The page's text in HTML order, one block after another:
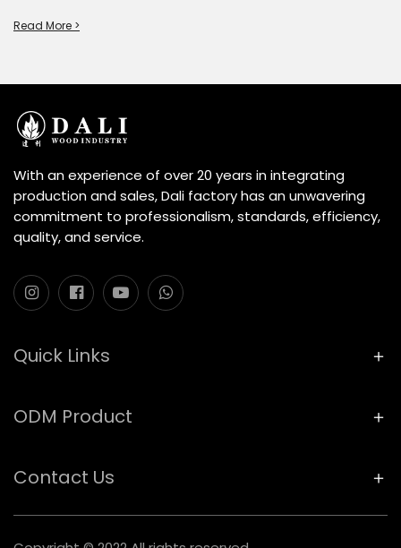
Read More >
With an experience of over 20 years in integrating
production and sales, Dali factory has an unwavering
commitment to professionalism, standards, efficiency,
quality, and service.
Quick Links
ODM Product
Contact Us